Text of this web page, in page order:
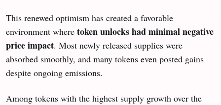
This renewed optimism has created a favorable
environment where token unlocks had minimal negative
price impact. Most newly released supplies were
absorbed smoothly, and many tokens even posted gains
despite ongoing emissions.
Among tokens with the highest supply growth over the